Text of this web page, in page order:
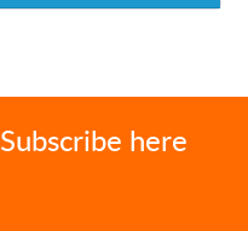
Subscribe here